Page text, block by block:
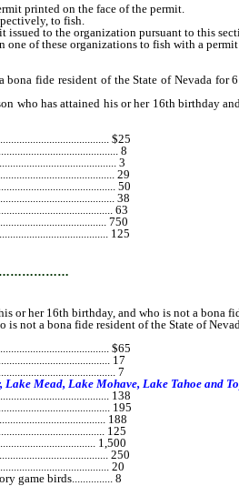
printed on the face of the permit.
to fish.
to the organization pursuant to this
one of these organizations to fish with a
fide resident of the State of Nevada for
has attained his or her 16th birthday
$25
8
3
29
50
38
63
750
125
her 16th birthday, and who is not a bona
a bona fide resident of the State of
$65
17
7
Lake Mohave, Lake Tahoe and Topaz
138
195
188
125
1,500
250
20
game birds............... 8